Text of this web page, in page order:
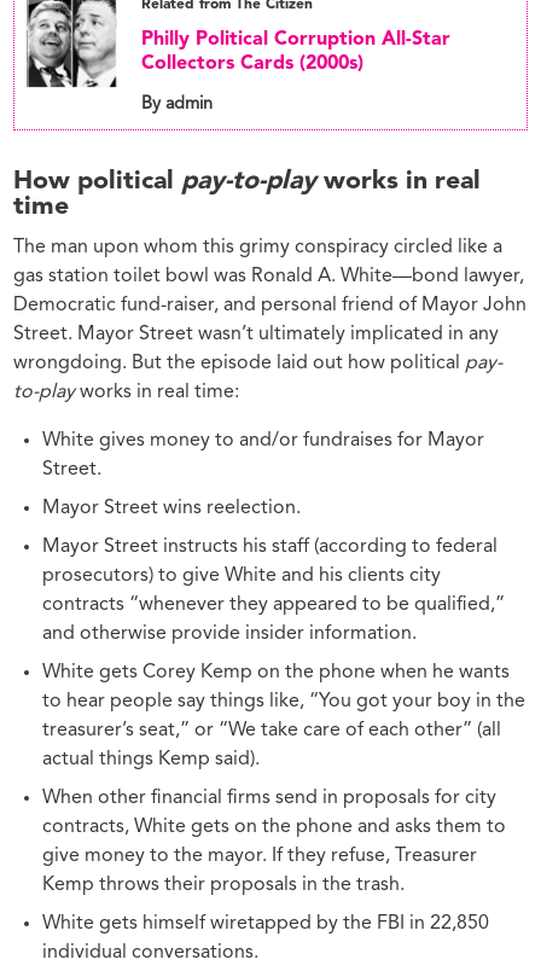
Related from The Citizen
Philly Political Corruption All-Star
Collectors Cards (2000s)
By admin
How political pay-to-playworks in real
time
The man upon whom this grimy conspiracy circled like a
gas station toilet bowl was Ronald A. White—bond lawyer,
Democratic fund-raiser, and personal friend of Mayor John
Street. Mayor Street wasn’t ultimately implicated in any
wrongdoing. But the episode laid out how political pay-
to-playworks in real time:
White gives money to and/or fundraises for Mayor
Street.
Mayor Street wins reelection.
Mayor Street instructs his staff (according to federal
prosecutors) to give White and his clients city
contracts “whenever they appeared to be qualified,”
and otherwise provide insider information.
White gets Corey Kemp on the phone when he wants
to hear people say things like, “You got your boy in the
treasurer’s seat,” or “We take care of each other” (all
actual things Kemp said).
When other financial firms send in proposals for city
contracts, White gets on the phone and asks them to
give money to the mayor. If they refuse, Treasurer
Kemp throws their proposals in the trash.
White gets himself wiretapped by the FBI in 22,850
individual conversations.